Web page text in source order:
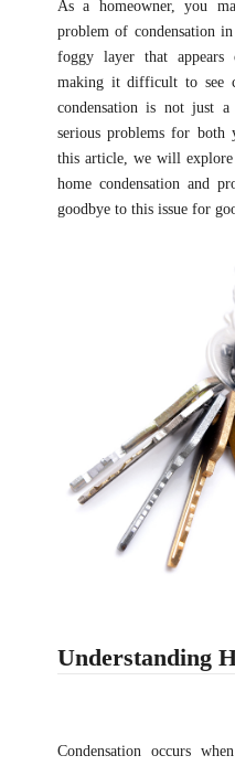
As a homeowner, you
problem of condensation
foggy layer that
making it difficult to see
condensation is not just
serious problems for both
this article, we will explore
home condensation and
goodbye to this issue for
Understanding
Condensation occurs